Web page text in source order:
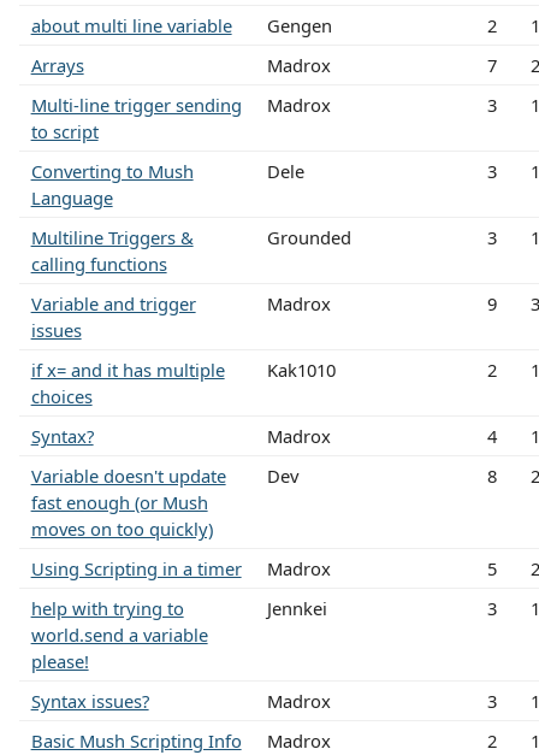
about multi line variable Gengen 2
Arrays
Madrox 7
Multi-line trigger sending
to script
Madrox 3
Converting to Mush
Language
Dele 3
Multiline Triggers &
calling functions
Grounded 3
Variable and trigger
issues
Madrox 9
if x= and it has multiple
choices
Kak1010 2
Syntax? Madrox 4
Variable doesn't update
fast enough (or Mush
moves on too quickly)
Dev 8
Using Scripting in a timer Madrox 5
help with trying to
world.send a variable
please!
Jennkei 3
Syntax issues? Madrox 3
Basic Mush Scripting Info
Madrox 2